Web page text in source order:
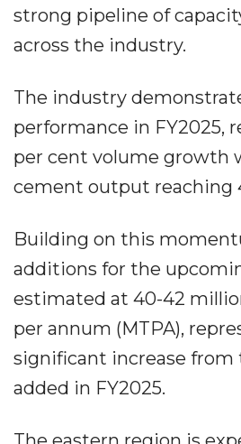
strong pipeline of
across the industry.
The industry
performance in FY2025,
per cent volume growth
cement output reaching
Building on this
additions for the
estimated at 40-42
per annum (MTPA),
significant increase from
added in FY2025.